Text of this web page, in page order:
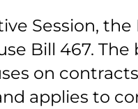
Session,
Bill 467.
on
applies to